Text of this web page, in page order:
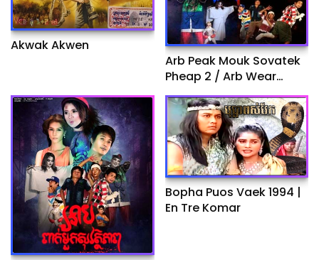
Akwak Akwen
Arb Peak Mouk Sovatek
Pheap 2 / Arb Wear
Helpmate II
Bopha Puos Vaek 1994 |
En Tre Komar